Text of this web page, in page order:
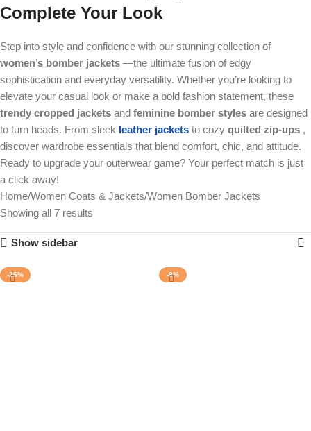
Complete Your Look
Step into style and confidence with our stunning collection of
women’s bomber jackets —the ultimate fusion of edgy
sophistication and everyday versatility. Whether you’re looking to
elevate your casual look or make a bold fashion statement, these
trendy cropped jackets and feminine bomber styles are designed
to turn heads. From sleek leather jackets to cozy quilted zip-ups ,
discover wardrobe essentials that blend comfort, chic, and attitude.
Ready to upgrade your outerwear game? Your perfect match is just
a click away!
Home Women Coats & Jackets Women Bomber Jackets
Showing all 7 results
Show sidebar
-26% -8%